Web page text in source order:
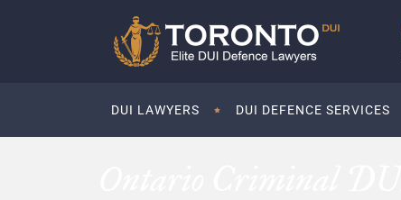
DUI LAWYERS DUI DEFENCE SERVICES